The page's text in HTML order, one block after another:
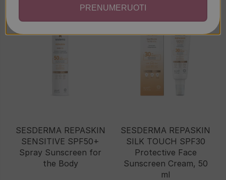
SESDERMA REPASKIN
SENSITIVE SPF50+
Spray Sunscreen for
the Body
SESDERMA REPASKIN
SILK TOUCH SPF30
Protective Face
Sunscreen Cream, 50
ml
PRENUMERUOTI